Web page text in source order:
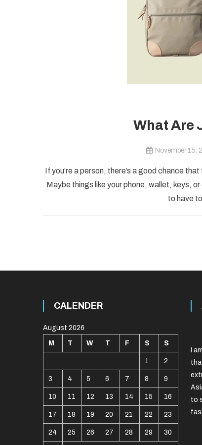
What Are
November 15,
If you’re a person, there’s a good chance
Maybe things like your phone, wallet, keys,
to have
CALENDER
August 2026
M T W T F S S
1 2
3 4 5 6 7 8 9
10 11 12 13 14 15 16
17 18 19 20 21 22 23
24 25 26 27 28 29 30
I am
to